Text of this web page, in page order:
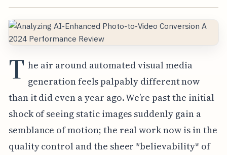
T he air around automated visual media
generation feels palpably different now
than it did even a year ago. We’re past the initial
shock of seeing static images suddenly gain a
semblance of motion; the real work now is in the
quality control and the sheer *believability* of